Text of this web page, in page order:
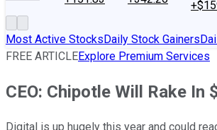
Most Active StocksDaily Stock Gainers
FREE ARTICLEExplore Premium Services
CEO: Chipotle Will Rake In
Digital is up hugely this year and could